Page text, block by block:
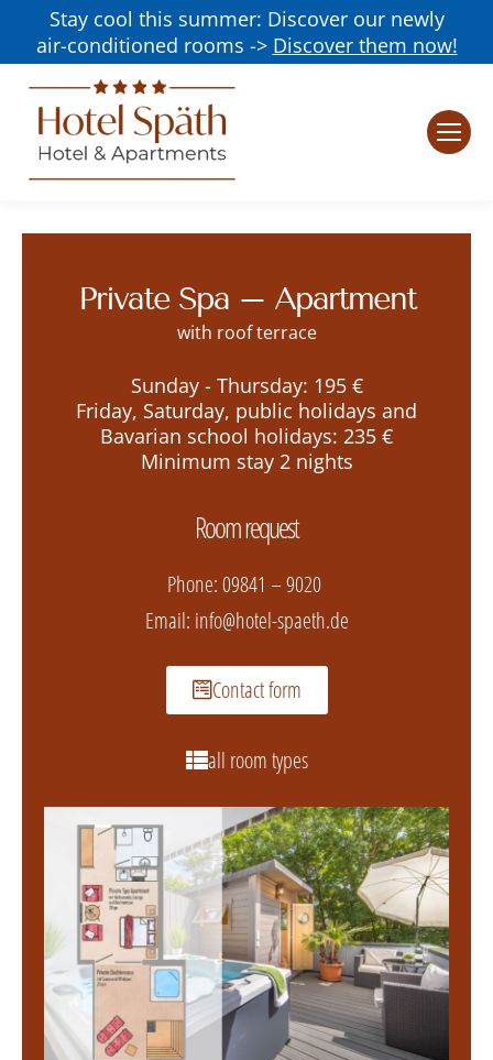
Stay cool this summer: Discover our newly
air-conditioned rooms -> Discover them now!
Private Spa – Apartment
with roof terrace
Sunday - Thursday: 195 €
Friday, Saturday, public holidays and
Bavarian school holidays: 235 €
Minimum stay 2 nights
Room request
Phone:09841 – 9020
Email: info@hotel-spaeth.de
Contact form
all room types